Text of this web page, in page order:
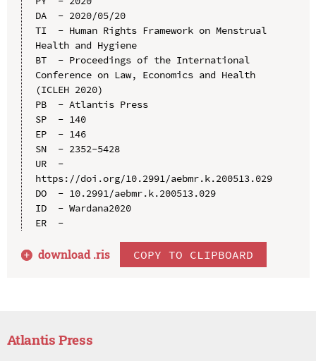
DA  - 2020/05/20
TI  - Human Rights Framework on Menstrual
Health and Hygiene
BT  - Proceedings of the International
Conference on Law, Economics and Health
(ICLEH 2020)
PB  - Atlantis Press
SP  - 140
EP  - 146
SN  - 2352-5428
UR  -
https://doi.org/10.2991/aebmr.k.200513.029
DO  - 10.2991/aebmr.k.200513.029
ID  - Wardana2020
ER  -
download .ris COPY TO CLIPBOARD
Atlantis Press